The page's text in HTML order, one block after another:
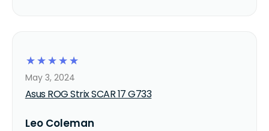
☆
☆
☆
☆
☆
Asus ROG Strix SCAR 17 G733
May 3, 2024
Leo Coleman